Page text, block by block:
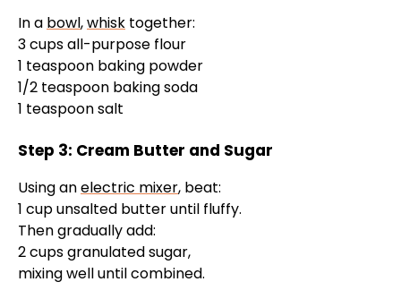
In a bowl,whisk together:
3 cups all-purpose flour
1 teaspoon baking powder
1/2 teaspoon baking soda
1 teaspoon salt
Step 3: Cream Butter and Sugar
Using anelectric mixer, beat:
1 cup unsalted butter until fluffy.
Then gradually add:
2 cups granulated sugar,
mixing well until combined.